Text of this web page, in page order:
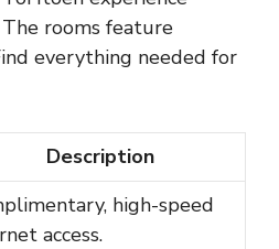
rooms feature
everything needed for
Description
high-speed
access.